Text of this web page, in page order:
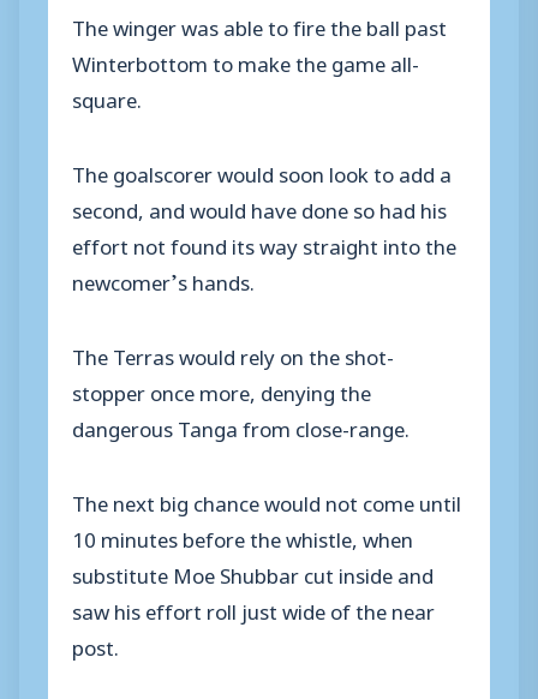
The winger was able to fire the ball past
Winterbottom to make the game all-
square.
The goalscorer would soon look to add a
second, and would have done so had his
effort not found its way straight into the
newcomer’s hands.
The Terras would rely on the shot-
stopper once more, denying the
dangerous Tanga from close-range.
The next big chance would not come until
10 minutes before the whistle, when
substitute Moe Shubbar cut inside and
saw his effort roll just wide of the near
post.